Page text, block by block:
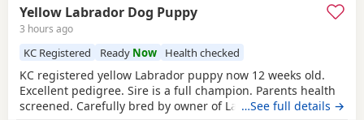
Yellow Labrador Dog Puppy
3 hours ago
KC Registered Ready Now Health checked
KC registered yellow Labrador puppy now 12 weeks old.
Excellent pedigree. Sire is a full champion. Parents health
screened. Carefully bred by owner of Labradors for some
…See full details →